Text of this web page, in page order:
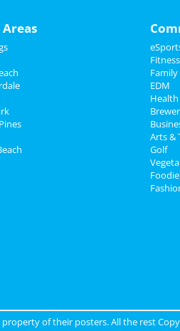
Fitness
EDM
Arts &
Golf
Foodie
of their posters. All the rest